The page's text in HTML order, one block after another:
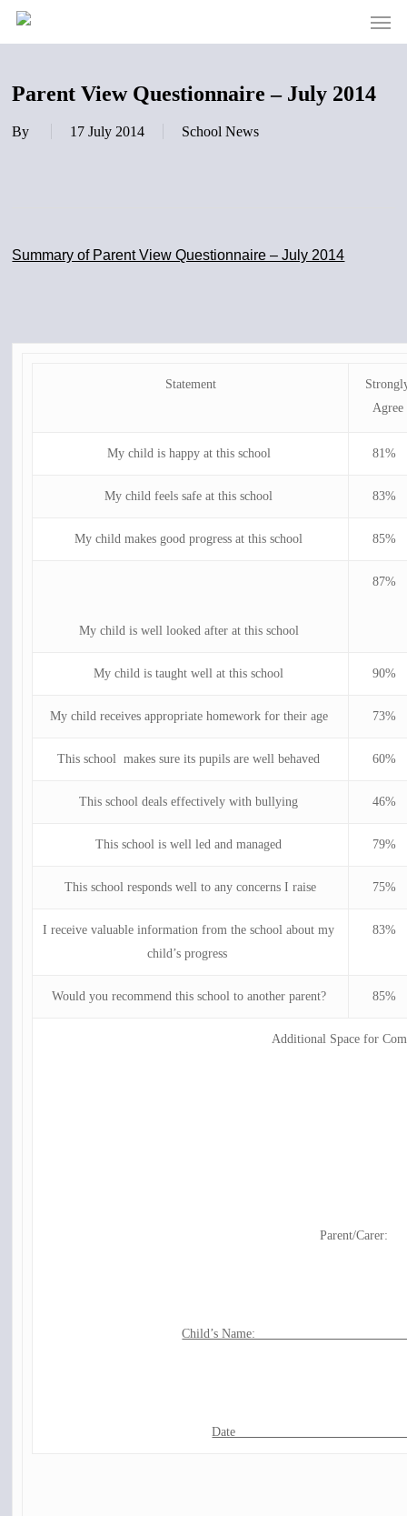
Skip
Menu
Parent View Questionnaire – July 2014
By 17 July 2014 School News
Summary of Parent View Questionnaire – July 2014
Statement
Agree
My child is happy at this school 81%
My child feels safe at this school 83%
My child makes good progress at this school 85%
My child is well looked after at this school
87%
My child is taught well at this school 90%
My child receives appropriate homework for their age 73%
This school makes sure its pupils are well behaved 60%
This school deals effectively with bullying 46%
This school is well led and managed 79%
This school responds well to any concerns I raise 75%
I receive valuable information from the school about my
child’s progress
83%
Would you recommend this school to another parent? 85%
Additional Space for
Parent/Carer:
Child’s Name: